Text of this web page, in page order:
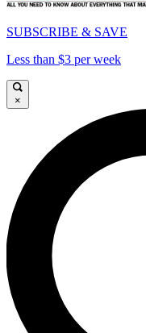
SUBSCRIBE & SAVE
Less than $3 per week
×